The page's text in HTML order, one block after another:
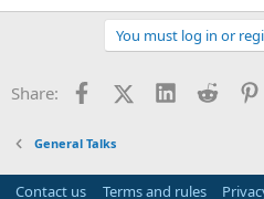
You must log in or
Share: FacebookX (Twitter)
LinkedInReddit
General Talks
Contact us Terms and rules